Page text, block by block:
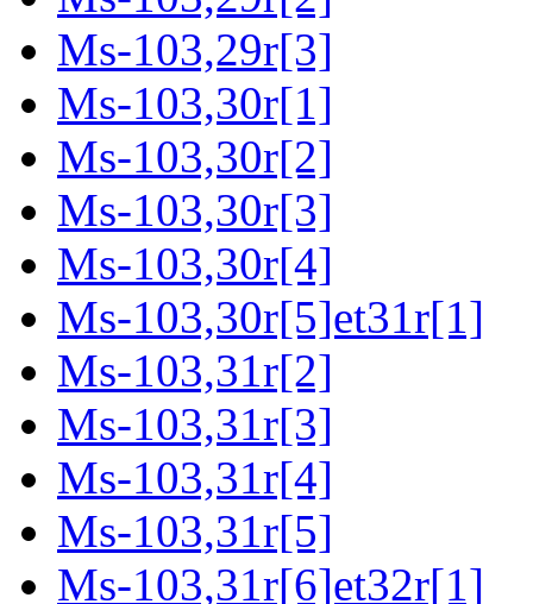
Ms-103,29r[3]
Ms-103,30r[1]
Ms-103,30r[2]
Ms-103,30r[3]
Ms-103,30r[4]
Ms-103,30r[5]et31r[1]
Ms-103,31r[2]
Ms-103,31r[3]
Ms-103,31r[4]
Ms-103,31r[5]
Ms-103,31r[6]et32r[1]